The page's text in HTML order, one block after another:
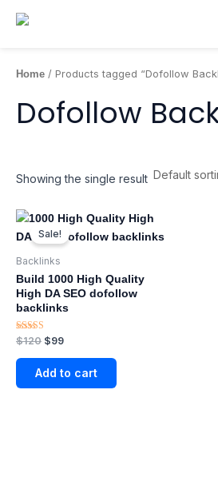
Home / Products tagged “Dofollow
Dofollow
Showing the single result
Sale!
Backlinks
Build 1000 High Quality
High DA SEO dofollow
backlinks
Rated
out of 5
$120
Original
was:
$99
Current
price
is:
Add to cart